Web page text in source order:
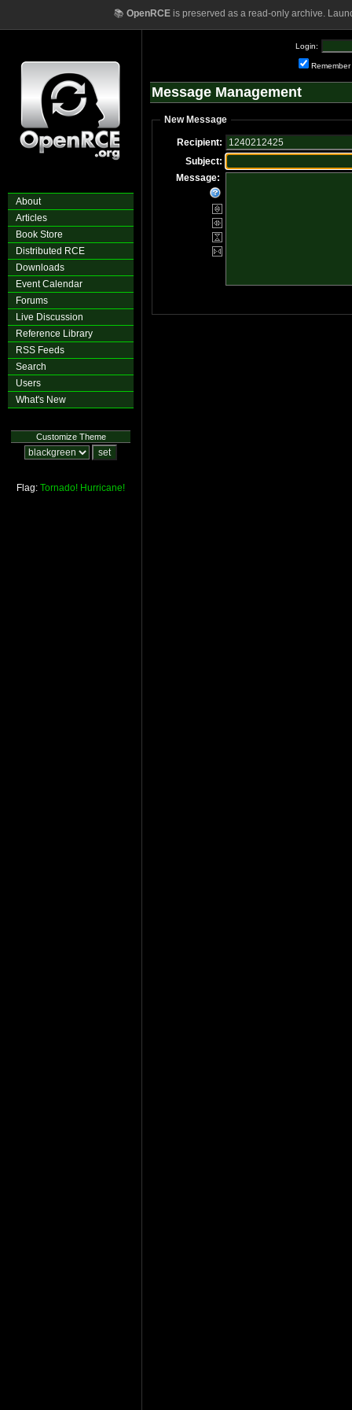
📚 OpenRCEis preserved as a read-only archive.
About
Articles
Book Store
Distributed RCE
Downloads
Event Calendar
Forums
Live Discussion
Reference Library
RSS Feeds
Search
Users
What's New
Customize Theme
Flag: Tornado! Hurricane!
Login:
Remember
Message Management
New Message
Recipient:
Subject:
Message: